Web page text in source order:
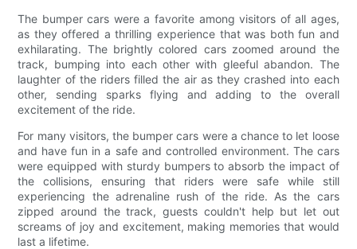
The bumper cars were a favorite among visitors of all ages,
as they offered a thrilling experience that was both fun and
exhilarating. The brightly colored cars zoomed around the
track, bumping into each other with gleeful abandon. The
laughter of the riders filled the air as they crashed into each
other, sending sparks flying and adding to the overall
excitement of the ride.
For many visitors, the bumper cars were a chance to let loose
and have fun in a safe and controlled environment. The cars
were equipped with sturdy bumpers to absorb the impact of
the collisions, ensuring that riders were safe while still
experiencing the adrenaline rush of the ride. As the cars
zipped around the track, guests couldn't help but let out
screams of joy and excitement, making memories that would
last a lifetime.